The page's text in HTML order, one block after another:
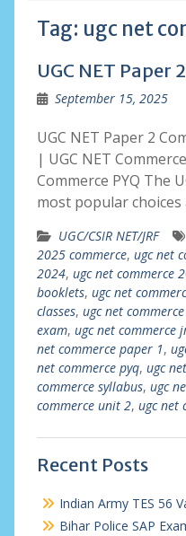
Tag: ugc net
UGC NET Paper
September 15, 2025
UGC NET Paper 2
| UGC NET
Commerce PYQ The
most popular
UGC/CSIR NET/JRF
2025 commerce, ugc net
2024, ugc net commerce
booklets, ugc net
classes, ugc net
exam, ugc net commerce
net commerce paper 1,
net commerce pyq, ugc
commerce syllabus, ugc
commerce unit 2, ugc net
Recent Posts
Indian Army TES 56
Bihar Police SAP